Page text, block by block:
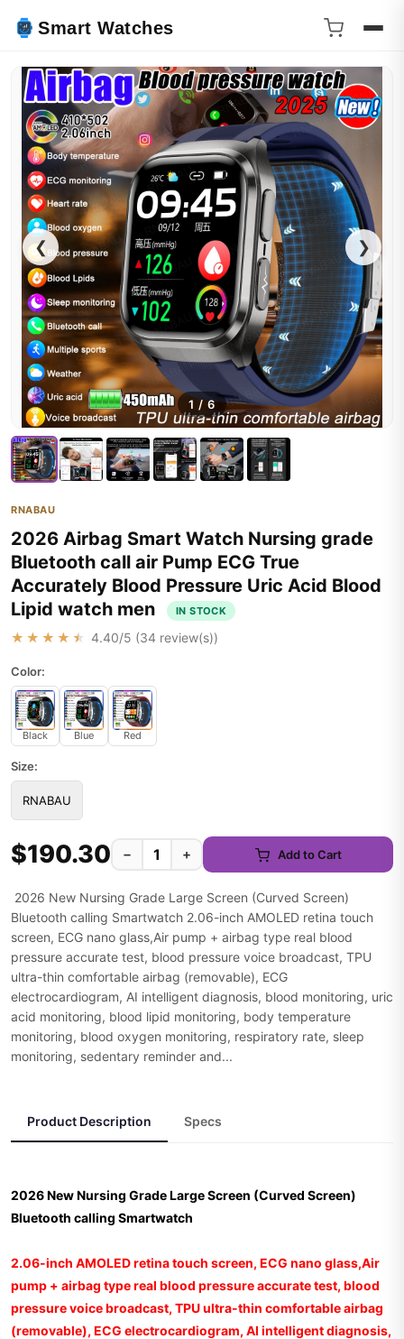
Smart Watches
❮ ❯
1 /6
RNABAU
2026 Airbag Smart Watch Nursing grade
Bluetooth call air Pump ECG True
Accurately Blood Pressure Uric Acid Blood
Lipid watch men
IN STOCK
★★★★★ 4.40/5 (34 review(s))
Color:
Black Blue Red
Size:
RNABAU
$190.30 − + Add to Cart
2026 New Nursing Grade Large Screen (Curved Screen)
Bluetooth calling Smartwatch 2.06-inch AMOLED retina touch
screen, ECG nano glass,Air pump + airbag type real blood
pressure accurate test, blood pressure voice broadcast, TPU
ultra-thin comfortable airbag (removable), ECG
electrocardiogram, AI intelligent diagnosis, blood monitoring, uric
acid monitoring, blood lipid monitoring, body temperature
monitoring, blood oxygen monitoring, respiratory rate, sleep
monitoring, sedentary reminder and...
Product Description Specs
2026 New Nursing Grade Large Screen (Curved Screen)
Bluetooth calling Smartwatch
2.06-inch AMOLED retina touch screen, ECG nano glass,Air
pump + airbag type real blood pressure accurate test, blood
pressure voice broadcast, TPU ultra-thin comfortable airbag
(removable), ECG electrocardiogram, AI intelligent diagnosis,